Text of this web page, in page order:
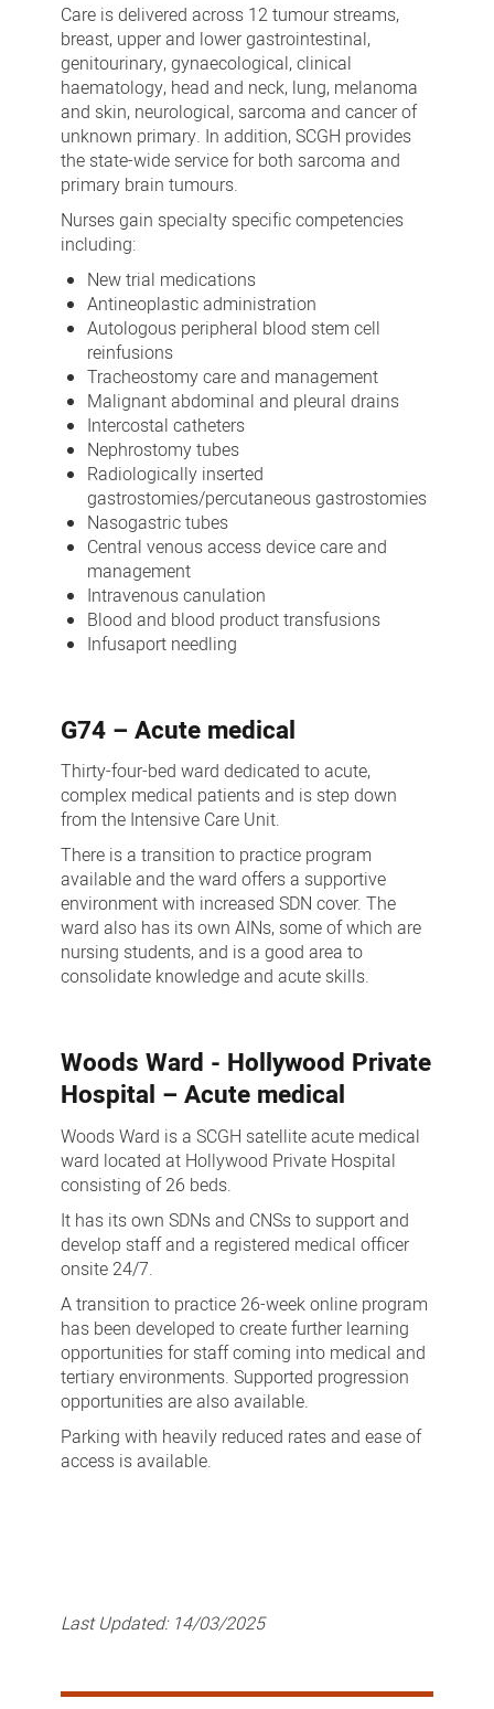
Care is delivered across 12 tumour streams,
breast, upper and lower gastrointestinal,
genitourinary, gynaecological, clinical
haematology, head and neck, lung, melanoma
and skin, neurological, sarcoma and cancer of
unknown primary. In addition, SCGH provides
the state-wide service for both sarcoma and
primary brain tumours.
Nurses gain specialty specific competencies
including:
New trial medications
Antineoplastic administration
Autologous peripheral blood stem cell
reinfusions
Tracheostomy care and management
Malignant abdominal and pleural drains
Intercostal catheters
Nephrostomy tubes
Radiologically inserted
gastrostomies/percutaneous gastrostomies
Nasogastric tubes
Central venous access device care and
management
Intravenous canulation
Blood and blood product transfusions
Infusaport needling
G74 – Acute medical
Thirty-four-bed ward dedicated to acute,
complex medical patients and is step down
from the Intensive Care Unit.
There is a transition to practice program
available and the ward offers a supportive
environment with increased SDN cover. The
ward also has its own AINs, some of which are
nursing students, and is a good area to
consolidate knowledge and acute skills.
Woods Ward - Hollywood Private
Hospital – Acute medical
Woods Ward is a SCGH satellite acute medical
ward located at Hollywood Private Hospital
consisting of 26 beds.
It has its own SDNs and CNSs to support and
develop staff and a registered medical officer
onsite 24/7.
A transition to practice 26-week online program
has been developed to create further learning
opportunities for staff coming into medical and
tertiary environments. Supported progression
opportunities are also available.
Parking with heavily reduced rates and ease of
access is available.
Last Updated: 14/03/2025